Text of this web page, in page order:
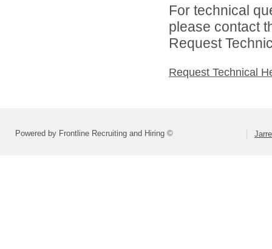
For technical
please contact
Request
Request Technical
Powered by Frontline Recruiting and Hiring ©